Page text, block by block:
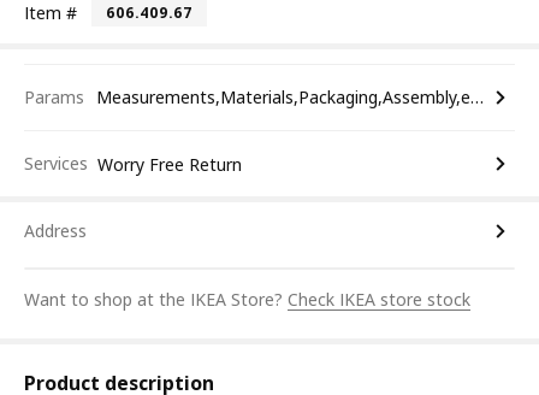
Item # 606.409.67
Params Measurements,Materials,Packaging,Assembly,etc.
Services Worry Free Return
Address
Want to shop at the IKEA Store? Check IKEA store stock
Product description